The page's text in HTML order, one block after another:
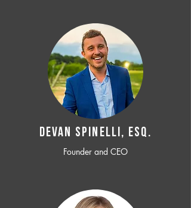
Devan SPINELLI, ESQ.
Founder and CEO